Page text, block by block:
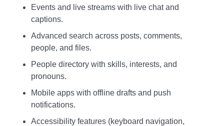
Events and live streams with live chat and
captions.
Advanced search across posts, comments,
people, and files.
People directory with skills, interests, and
pronouns.
Mobile apps with offline drafts and push
notifications.
Accessibility features (keyboard navigation,